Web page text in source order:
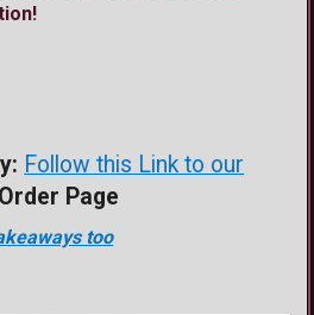
Follow this Link to our
Order Page
too